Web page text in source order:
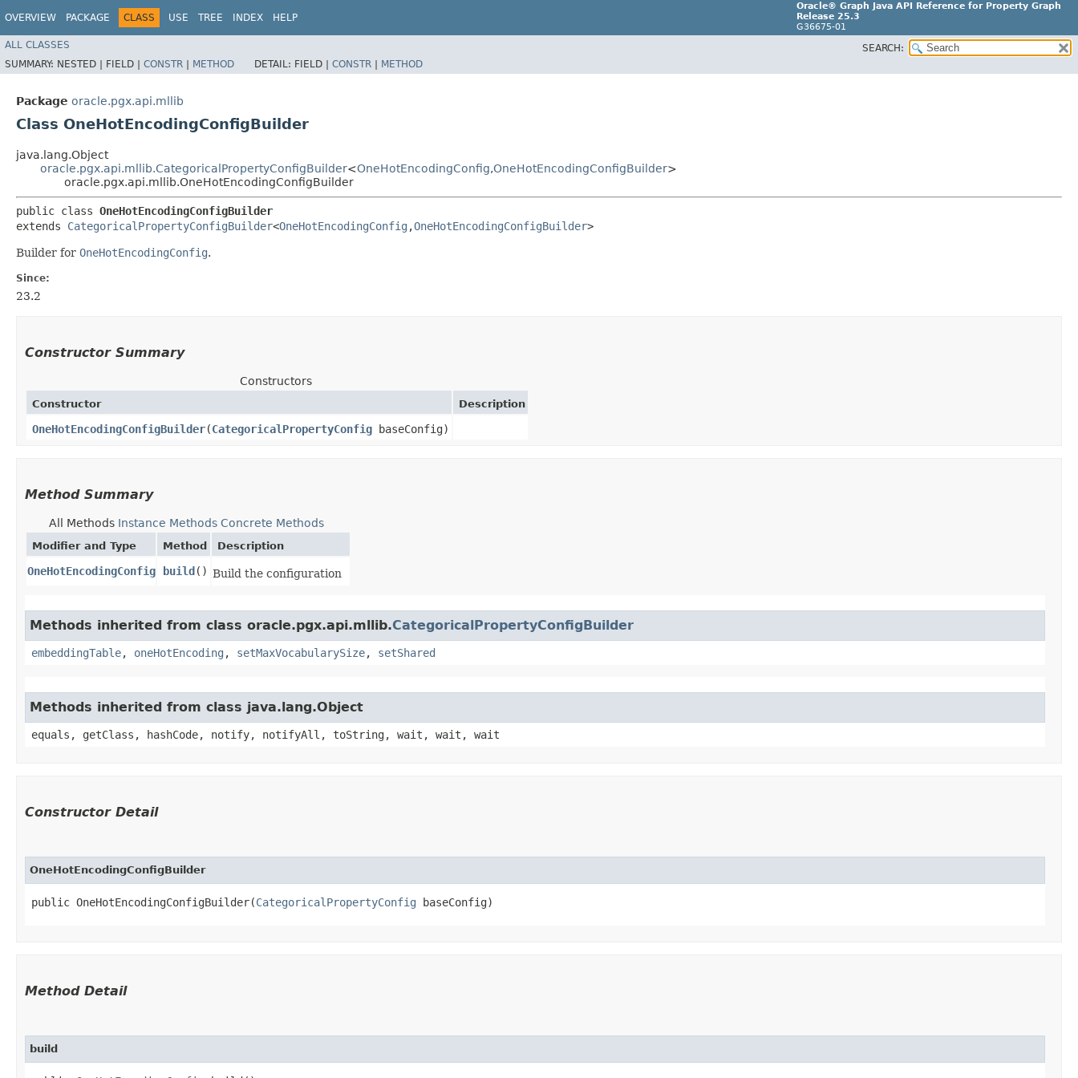
OVERVIEW PACKAGE CLASS USE TREE INDEX HELP
Oracle® Graph Java API Reference for Property Graph
Release 25.3
G36675-01
ALL CLASSES
SEARCH:
SUMMARY: NESTED | FIELD | CONSTR | METHOD DETAIL: FIELD | CONSTR | METHOD
Package oracle.pgx.api.mllib
Class OneHotEncodingConfigBuilder
java.lang.Object
oracle.pgx.api.mllib.CategoricalPropertyConfigBuilder<OneHotEncodingConfig,​OneHotEncodingConfigBuilder>
oracle.pgx.api.mllib.OneHotEncodingConfigBuilder
public class OneHotEncodingConfigBuilder
extends CategoricalPropertyConfigBuilder<OneHotEncodingConfig ,​OneHotEncodingConfigBuilder>
Builder for OneHotEncodingConfig.
Since:
23.2
Constructor Summary
Constructors
Constructor Description
OneHotEncodingConfigBuilder​(CategoricalPropertyConfig baseConfig)
Method Summary
All Methods Instance Methods Concrete Methods
Modifier and Type Method Description
OneHotEncodingConfig build() Build the configuration
Methods inherited from class oracle.pgx.api.mllib.CategoricalPropertyConfigBuilder
embeddingTable, oneHotEncoding , setMaxVocabularySize, setShared
Methods inherited from class java.lang.Object
equals, getClass, hashCode, notify, notifyAll, toString, wait, wait, wait
Constructor Detail
OneHotEncodingConfigBuilder
public OneHotEncodingConfigBuilder​(CategoricalPropertyConfig baseConfig)
Method Detail
build